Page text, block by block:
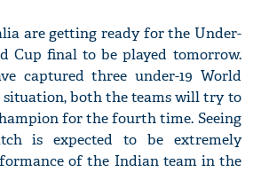
are getting ready for the Under-
Cup final to be played tomorrow.
captured three under-19 World
situation, both the teams will try to
for the fourth time. Seeing
is expected to be extremely
of the Indian team in the